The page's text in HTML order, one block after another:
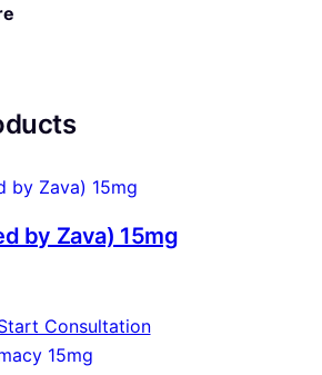
by Zava) 15mg
Consultation